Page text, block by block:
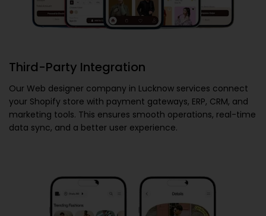
Third-Party Integration
Our Web designer company in Lucknow services connect
your Shopify store with payment gateways, ERP, CRM, and
marketing tools. This ensures smooth operations, real-time
data sync, and a better user experience.